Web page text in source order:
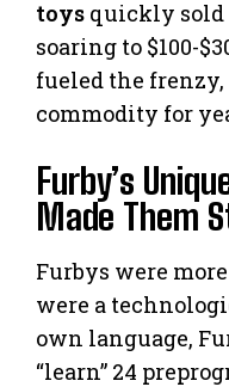
toys quickly sold
soaring to $100-
fueled the
commodity for
Furby’s
Made Them
Furbys were
were a
own language,
“learn” 24